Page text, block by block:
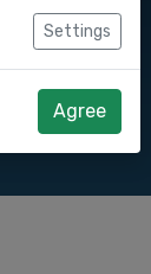
Settings
Agree